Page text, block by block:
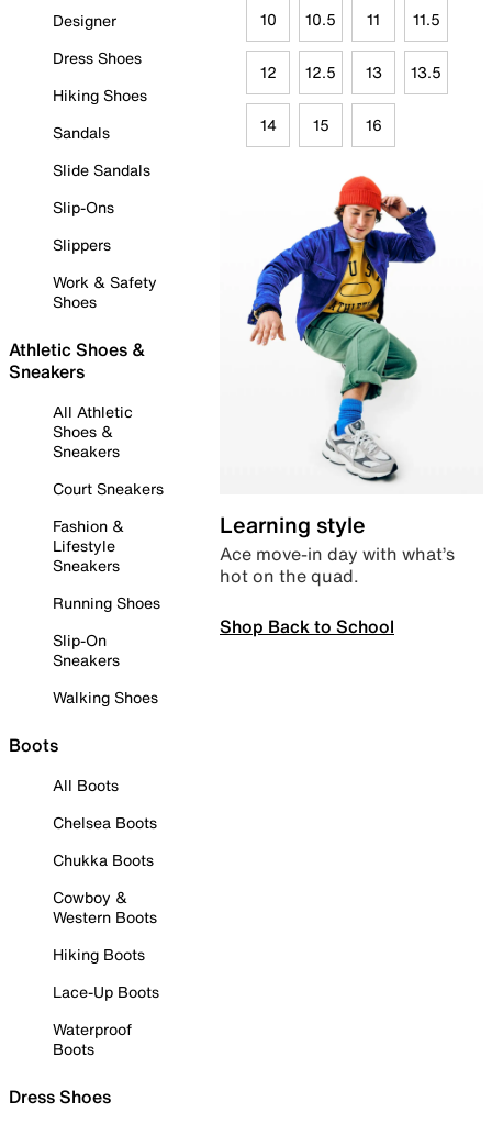
Designer
Dress Shoes
Hiking Shoes
Sandals
Slide Sandals
Slip-Ons
Slippers
Work & Safety
Shoes
Athletic Shoes &
Sneakers
All Athletic
Shoes &
Sneakers
Court Sneakers
Fashion &
Lifestyle
Sneakers
Running Shoes
Slip-On
Sneakers
Walking Shoes
Boots
All Boots
Chelsea Boots
Chukka Boots
Cowboy &
Western Boots
Hiking Boots
Lace-Up Boots
Waterproof
Boots
Dress Shoes
10 10.5 11 11.5
12 12.5 13 13.5
14 15 16
Learning style
Ace move-in day with what’s
hot on the quad.
Shop Back to School